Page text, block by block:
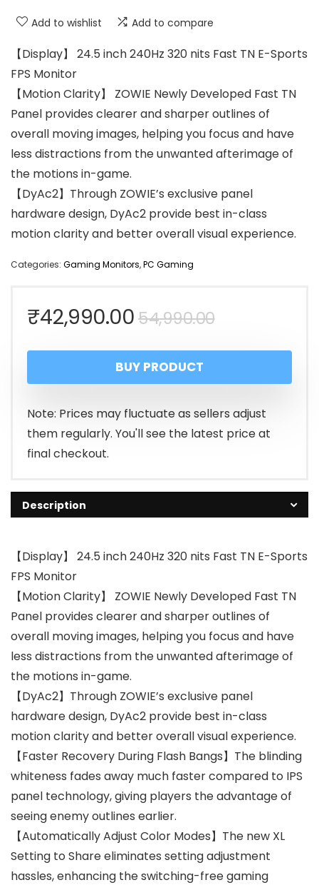
Add to wishlist Add to compare
【Display】 24.5 inch 240Hz 320 nits Fast TN E-Sports
FPS Monitor
【Motion Clarity】 ZOWIE Newly Developed Fast TN
Panel provides clearer and sharper outlines of
overall moving images, helping you focus and have
less distractions from the unwanted afterimage of
the motions in-game.
【DyAc2】Through ZOWIE’s exclusive panel
hardware design, DyAc2 provide best in-class
motion clarity and better overall visual experience.
Categories: Gaming Monitors,PC Gaming
54,990.00Original
price
was:
₹42,990.00
Current
price
is:
BUY PRODUCT
Note: Prices may fluctuate as sellers adjust
them regularly. You'll see the latest price at
final checkout.
Description
【Display】 24.5 inch 240Hz 320 nits Fast TN E-Sports
FPS Monitor
【Motion Clarity】 ZOWIE Newly Developed Fast TN
Panel provides clearer and sharper outlines of
overall moving images, helping you focus and have
less distractions from the unwanted afterimage of
the motions in-game.
【DyAc2】Through ZOWIE’s exclusive panel
hardware design, DyAc2 provide best in-class
motion clarity and better overall visual experience.
【Faster Recovery During Flash Bangs】The blinding
whiteness fades away much faster compared to IPS
panel technology, giving players the advantage of
seeing enemy outlines earlier.
【Automatically Adjust Color Modes】The new XL
Setting to Share eliminates setting adjustment
hassles, enhancing the switching-free gaming